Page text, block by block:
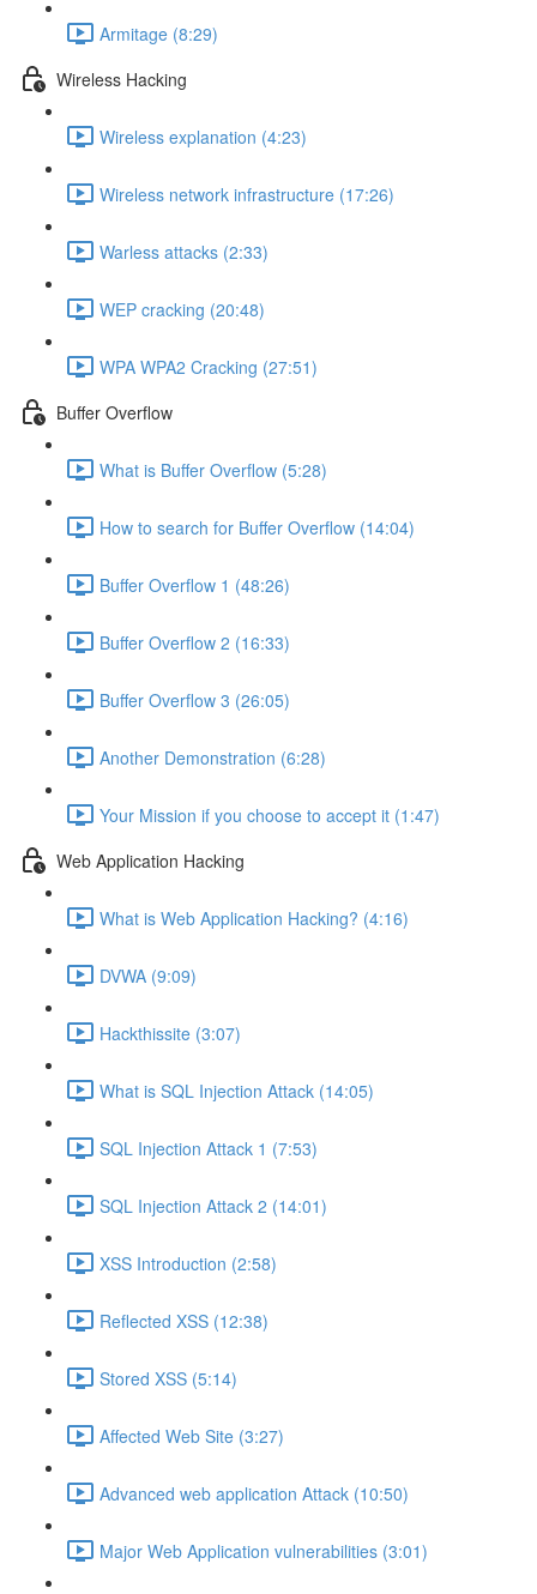
Armitage (8:29)
Wireless Hacking
Wireless explanation (4:23)
Wireless network infrastructure (17:26)
Warless attacks (2:33)
WEP cracking (20:48)
WPA WPA2 Cracking (27:51)
Buffer Overflow
What is Buffer Overflow (5:28)
How to search for Buffer Overflow (14:04)
Buffer Overflow 1 (48:26)
Buffer Overflow 2 (16:33)
Buffer Overflow 3 (26:05)
Another Demonstration (6:28)
Your Mission if you choose to accept it (1:47)
Web Application Hacking
What is Web Application Hacking? (4:16)
DVWA (9:09)
Hackthissite (3:07)
What is SQL Injection Attack (14:05)
SQL Injection Attack 1 (7:53)
SQL Injection Attack 2 (14:01)
XSS Introduction (2:58)
Reflected XSS (12:38)
Stored XSS (5:14)
Affected Web Site (3:27)
Advanced web application Attack (10:50)
Major Web Application vulnerabilities (3:01)